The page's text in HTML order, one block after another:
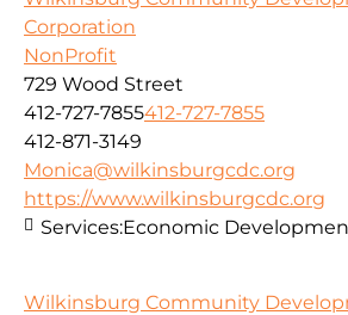
Corporation
NonProfit
729 Wood Street
412-727-7855412-727-7855
412-871-3149
Monica@wilkinsburgcdc.org
https://www.wilkinsburgcdc.org
Services:Economic
Wilkinsburg Community